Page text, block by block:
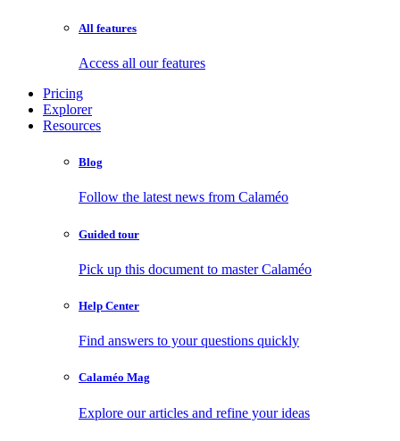
All features
Access all our features
Pricing
Explorer
Resources
Blog
Follow the latest news from Calaméo
Guided tour
Pick up this document to master Calaméo
Help Center
Find answers to your questions quickly
Calaméo Mag
Explore our articles and refine your ideas